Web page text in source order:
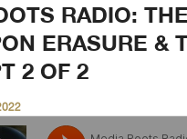
RADIO:
ERASURE &
2 OF 2